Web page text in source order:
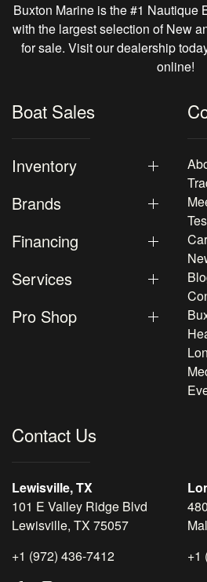
Buxton Marine is the #1 Nautique
with the largest selection of New
for sale. Visit our dealership
online!
Boat Sales
Inventory
Brands
Financing
Services
Pro Shop
Contact Us
Lewisville, TX
101 E Valley Ridge Blvd
Lewisville, TX 75057
+1 (972) 436-7412
+1